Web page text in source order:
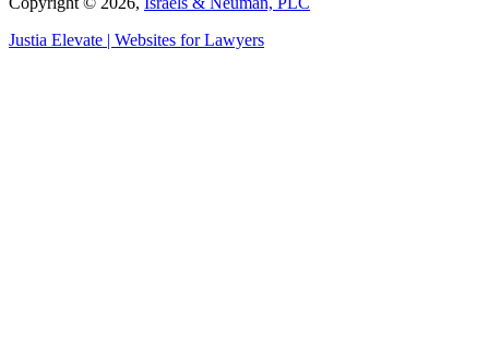
Justia Elevate | Websites for Lawyers